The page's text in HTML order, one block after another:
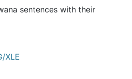
sentences with their
XLE